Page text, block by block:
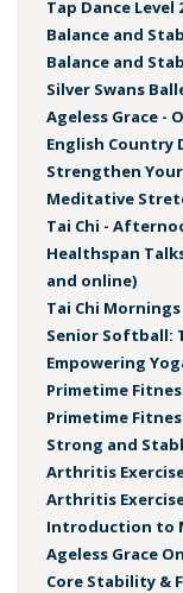
Tap Dance Level
Balance and
Balance and
Silver Swans
Ageless Grace -
English Country
Strengthen
Meditative
Tai Chi -
Healthspan
and online)
Tai Chi Mornings
Senior Softball:
Empowering
Primetime
Primetime
Strong and
Arthritis
Arthritis
Introduction to
Ageless Grace
Core Stability &